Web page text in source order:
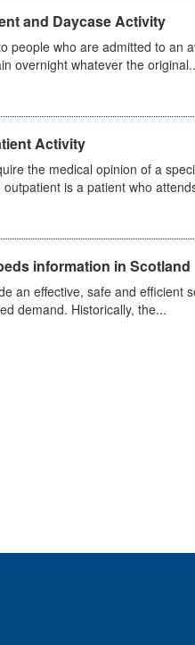
and Daycase Activity
people who are admitted to an
overnight whatever the
Activity
the medical opinion of a
is a patient who
information in Scotland
an effective, safe and efficient
demand. Historically, the...